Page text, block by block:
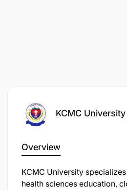
KCMC University
Overview
KCMC University
health sciences education,